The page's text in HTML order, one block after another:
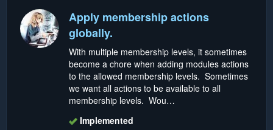
Apply membership actions
globally.
With multiple membership levels, it sometimes
become a chore when adding modules actions
to the allowed membership levels. Sometimes
we want all actions to be available to all
membership levels. Wou…
Implemented